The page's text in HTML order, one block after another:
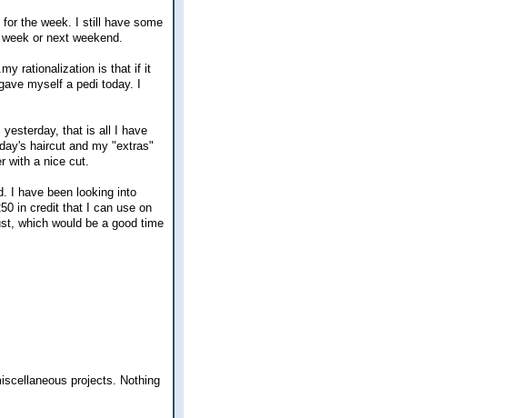
for the week. I still have some
or next weekend.
rationalization is that if it
myself a pedi today. I
that is all I have
haircut and my "extras"
with a nice cut.
I have been looking into
in credit that I can use on
which would be a good time
projects. Nothing